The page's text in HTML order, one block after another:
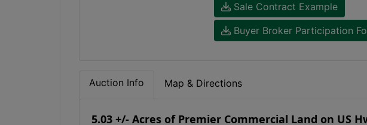
Sale Contract Example
Buyer Broker Participation
Auction Info Map & Directions
5.03 +/- Acres of Premier Commercial Land on US